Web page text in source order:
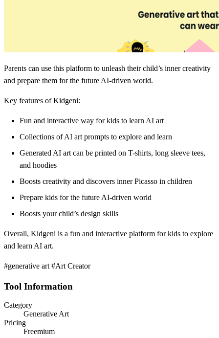
Parents can use this platform to unleash their child’s inner creativity
and prepare them for the future AI-driven world.
Key features of Kidgeni:
Fun and interactive way for kids to learn AI art
Collections of AI art prompts to explore and learn
Generated AI art can be printed on T-shirts, long sleeve tees,
and hoodies
Boosts creativity and discovers inner Picasso in children
Prepare kids for the future AI-driven world
Boosts your child’s design skills
Overall, Kidgeni is a fun and interactive platform for kids to explore
and learn AI art.
#generative art #Art Creator
Tool Information
Category
Generative Art
Pricing
Freemium